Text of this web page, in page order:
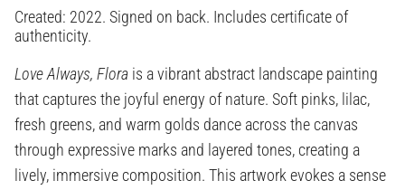
Created: 2022. Signed on back. Includes certificate of
authenticity.
Love Always, Flora is a vibrant abstract landscape painting
that captures the joyful energy of nature. Soft pinks, lilac,
fresh greens, and warm golds dance across the canvas
through expressive marks and layered tones, creating a
lively, immersive composition. This artwork evokes a sense